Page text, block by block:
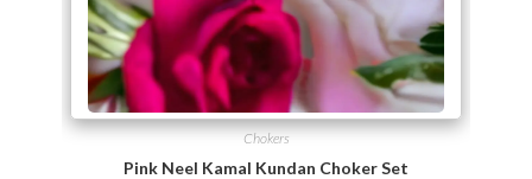
Chokers
Pink Neel Kamal Kundan Choker Set